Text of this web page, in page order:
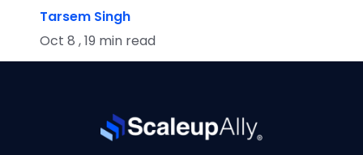
Tarsem Singh
Oct 8 , 19 min read